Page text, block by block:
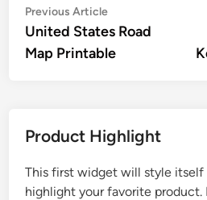
Post
navigation
Previous ArticlePrevious
article:
United States Road
Map Printable
Product Highlight
This first widget will style
highlight your favorite product.